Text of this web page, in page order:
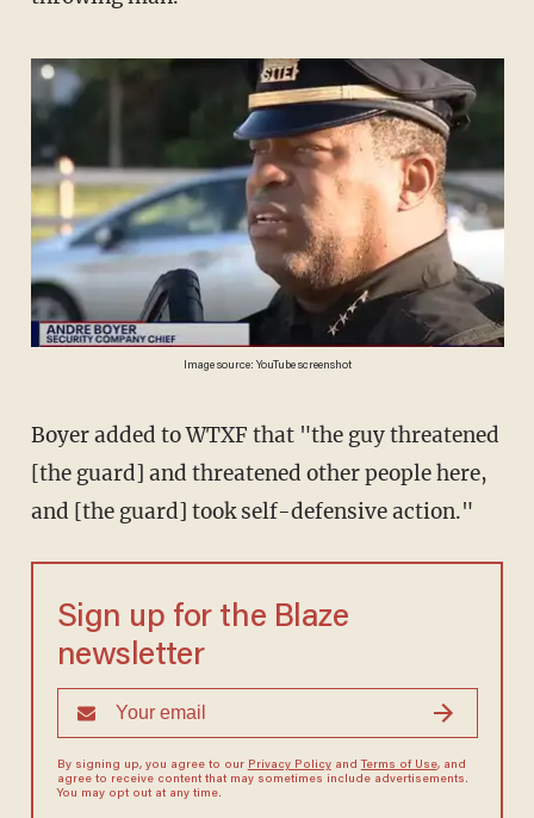
Image source: YouTube screenshot
Boyer added to WTXF that "the guy threatened
[the guard] and threatened other people here,
and [the guard] took self-defensive action."
Sign up for the Blaze
newsletter
By signing up, you agree to our Privacy Policyand Terms of Use, and
agree to receive content that may sometimes include advertisements.
You may opt out at any time.